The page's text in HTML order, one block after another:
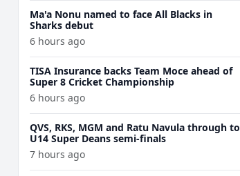
Ma'a Nonu named to face All Blacks in
Sharks debut
6 hours ago
TISA Insurance backs Team Moce ahead of
Super 8 Cricket Championship
6 hours ago
QVS, RKS, MGM and Ratu Navula through to
U14 Super Deans semi-finals
7 hours ago